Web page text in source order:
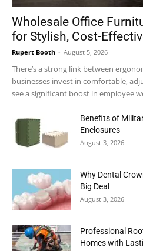
Wholesale Office
for Stylish, Cost-
Rupert Booth - August 5, 2026
There’s a strong link between
businesses invest in comfortable,
see a significant boost in employee
Benefits of
Enclosures
August 3, 2026
Why Dental
Big Deal
August 3, 2026
Professional
Homes with